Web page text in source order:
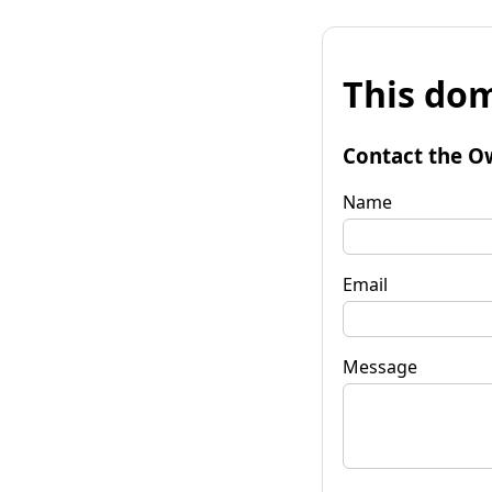
This
Contact the
Name
Email
Message